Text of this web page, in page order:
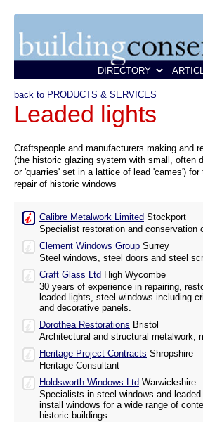
back to PRODUCTS & SERVICES
Leaded lights
Craftspeople and manufacturers making and
(the historic glazing system with small, often
or 'quarries' set in a lattice of lead 'cames') for
repair of historic windows
Calibre Metalwork Limited Stockport
Specialist restoration and conservation
Clement Windows Group Surrey
Steel windows, steel doors and steel
Craft Glass Ltd High Wycombe
30 years of experience in repairing,
leaded lights, steel windows including
and decorative panels.
Dorothea Restorations Bristol
Architectural and structural metalwork,
Heritage Project Contracts Shropshire
Heritage Consultant
Holdsworth Windows Ltd Warwickshire
Specialists in steel windows and
install windows for a wide range of
historic buildings